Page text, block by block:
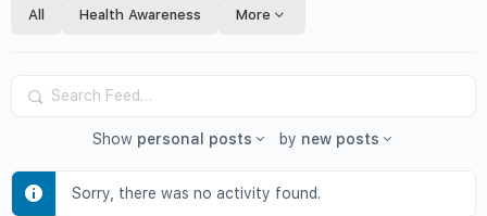
All Health Awareness More
Search
Feed…
Show personal posts by new posts
Sorry, there was no activity found.